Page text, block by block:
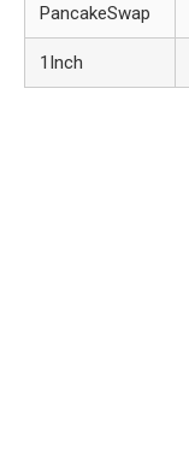
PancakeSwap
1Inch